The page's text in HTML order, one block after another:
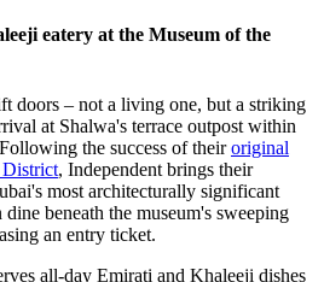
eatery at the Museum of the
doors – not a living one, but a striking
at Shalwa's terrace outpost within
the success of theiroriginal
, Independent brings their
most architecturally significant
beneath the museum's sweeping
an entry ticket.
all-day Emirati and Khaleeji dishes